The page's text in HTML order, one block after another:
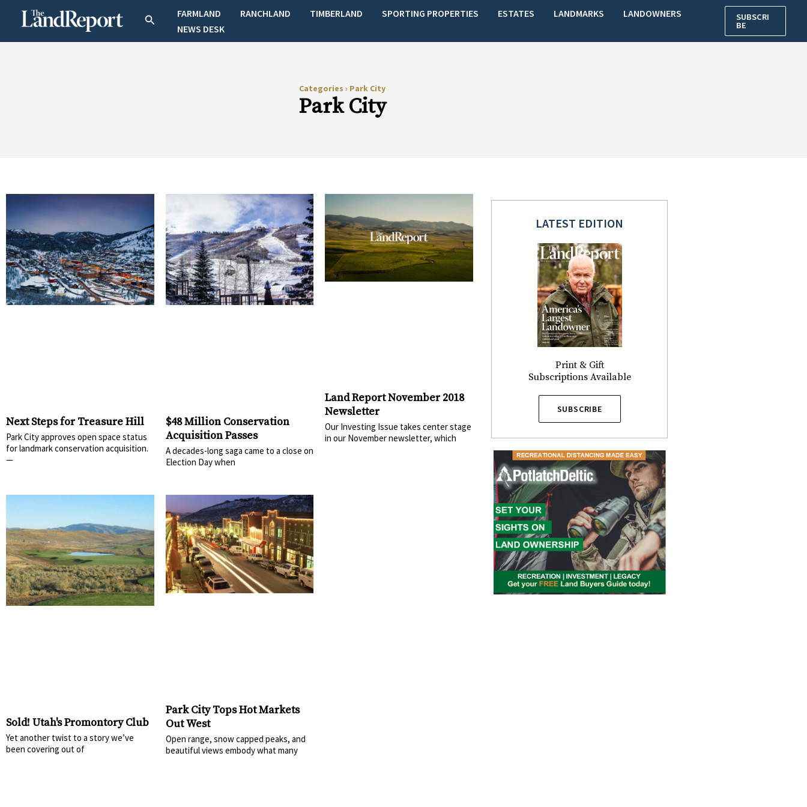
SearchFARMLAND RANCHLAND TIMBERLAND SPORTING PROPERTIES ESTATES LANDMARKS
LANDOWNERS
NEWS DESK
SUBSCRI
BE
Categories › Park City
Park City
Next Steps for Treasure Hill
Park City approves open space status
for landmark conservation acquisition.
—
$48 Million Conservation
Acquisition Passes
A decades-long saga came to a close on
Election Day when
Land Report November 2018
Newsletter
Our Investing Issue takes center stage
in our November newsletter, which
Sold! Utah's Promontory Club
Yet another twist to a story we’ve
been covering out of
Park City Tops Hot Markets
Out West
Open range, snow capped peaks, and
beautiful views embody what many
LATEST EDITION
Print & Gift
Subscriptions Available
SUBSCRIBE